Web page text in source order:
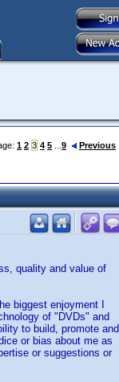
1 2 3 4 5 9 Previous
quality and value of
biggest enjoyment I
of "DVDs" and
to build, promote and
or bias about me as
or suggestions or